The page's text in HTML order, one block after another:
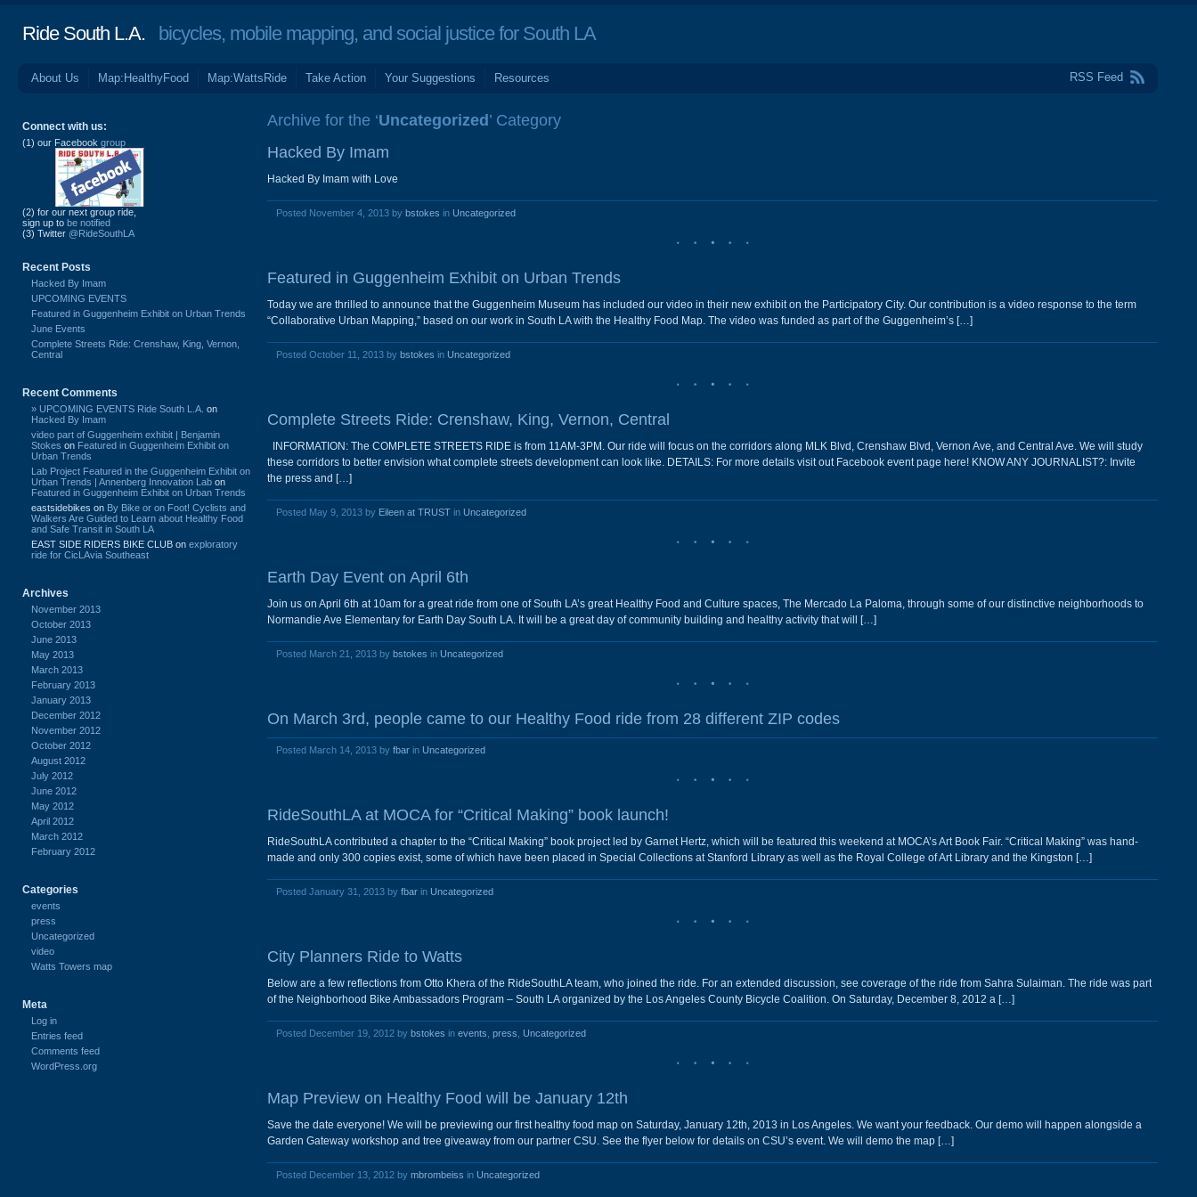
Ride South L.A. bicycles, mobile mapping, and social justice for South LA
About Us Map:HealthyFood Map:WattsRide Take Action Your Suggestions Resources RSS Feed
Archive for the ‘Uncategorized ’ Category
Hacked By Imam
Hacked By Imam with Love
Posted November 4, 2013 by bstokes in Uncategorized
Featured in Guggenheim Exhibit on Urban Trends
Today we are thrilled to announce that the Guggenheim Museum has included our video in their new exhibit on the Participatory City. Our contribution is a video response to the term
“Collaborative Urban Mapping,” based on our work in South LA with the Healthy Food Map. The video was funded as part of the Guggenheim’s […]
Posted October 11, 2013 by bstokes in Uncategorized
Complete Streets Ride: Crenshaw, King, Vernon, Central
INFORMATION: The COMPLETE STREETS RIDE is from 11AM-3PM. Our ride will focus on the corridors along MLK Blvd, Crenshaw Blvd, Vernon Ave, and Central Ave. We will study
these corridors to better envision what complete streets development can look like. DETAILS: For more details visit out Facebook event page here! KNOW ANY JOURNALIST?: Invite
the press and […]
Posted May 9, 2013 by Eileen at TRUST in Uncategorized
Earth Day Event on April 6th
Join us on April 6th at 10am for a great ride from one of South LA’s great Healthy Food and Culture spaces, The Mercado La Paloma, through some of our distinctive neighborhoods to
Normandie Ave Elementary for Earth Day South LA. It will be a great day of community building and healthy activity that will […]
Posted March 21, 2013 by bstokes in Uncategorized
On March 3rd, people came to our Healthy Food ride from 28 different ZIP codes
Posted March 14, 2013 by fbar in Uncategorized
RideSouthLA at MOCA for “Critical Making” book launch!
RideSouthLA contributed a chapter to the “Critical Making” book project led by Garnet Hertz, which will be featured this weekend at MOCA’s Art Book Fair. “Critical Making” was hand-
made and only 300 copies exist, some of which have been placed in Special Collections at Stanford Library as well as the Royal College of Art Library and the Kingston […]
Posted January 31, 2013 by fbar in Uncategorized
City Planners Ride to Watts
Below are a few reflections from Otto Khera of the RideSouthLA team, who joined the ride. For an extended discussion, see coverage of the ride from Sahra Sulaiman. The ride was part
of the Neighborhood Bike Ambassadors Program – South LA organized by the Los Angeles County Bicycle Coalition. On Saturday, December 8, 2012 a […]
Posted December 19, 2012 by bstokes in events press Uncategorized
Map Preview on Healthy Food will be January 12th
Save the date everyone! We will be previewing our first healthy food map on Saturday, January 12th, 2013 in Los Angeles. We want your feedback. Our demo will happen alongside a
Garden Gateway workshop and tree giveaway from our partner CSU. See the flyer below for details on CSU’s event. We will demo the map […]
Posted December 13, 2012 by mbrombeiss in Uncategorized
Connect with us:
(1) our Facebook group
(2) for our next group ride,
sign up to be notified
(3) Twitter @RideSouthLA
Recent Posts
Hacked By Imam
UPCOMING EVENTS
Featured in Guggenheim Exhibit on Urban Trends
June Events
Complete Streets Ride: Crenshaw, King, Vernon,
Central
Recent Comments
» UPCOMING EVENTS Ride South L.A. on
Hacked By Imam
video part of Guggenheim exhibit | Benjamin
Stokes on Featured in Guggenheim Exhibit on
Urban Trends
Lab Project Featured in the Guggenheim Exhibit on
Urban Trends | Annenberg Innovation Lab on
Featured in Guggenheim Exhibit on Urban Trends
eastsidebikes on By Bike or on Foot! Cyclists and
Walkers Are Guided to Learn about Healthy Food
and Safe Transit in South LA
EAST SIDE RIDERS BIKE CLUB on exploratory
ride for CicLAvia Southeast
Archives
November 2013
October 2013
June 2013
May 2013
March 2013
February 2013
January 2013
December 2012
November 2012
October 2012
August 2012
July 2012
June 2012
May 2012
April 2012
March 2012
February 2012
Categories
events
press
Uncategorized
video
Watts Towers map
Meta
Log in
Entries feed
Comments feed
WordPress.org